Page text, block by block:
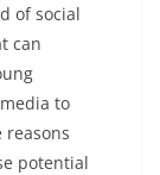
of social
can
to
potential